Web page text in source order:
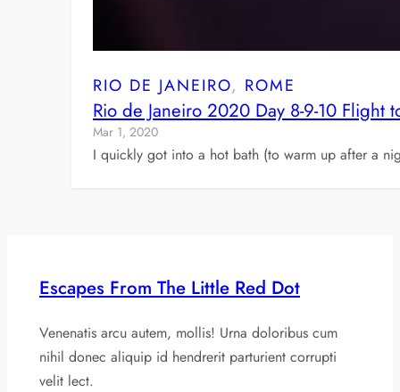
RIO DE JANEIRO, ROME
Rio de Janeiro 2020 Day 8-9-10
Mar 1, 2020
I quickly got into a hot bath (to warm up after a
Escapes From The Little Red Dot
Venenatis arcu autem, mollis! Urna doloribus cum
nihil donec aliquip id hendrerit parturient corrupti
velit lect.